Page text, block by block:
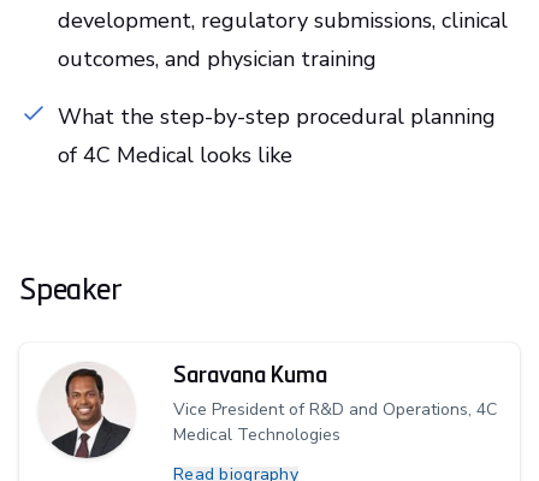
development, regulatory submissions, clinical
outcomes, and physician training
What the step-by-step procedural planning
of 4C Medical looks like
Speaker
Saravana Kuma
Vice President of R&D and Operations, 4C
Medical Technologies
Read biography